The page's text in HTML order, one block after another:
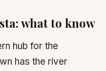
: what to know
hub for the
has the river